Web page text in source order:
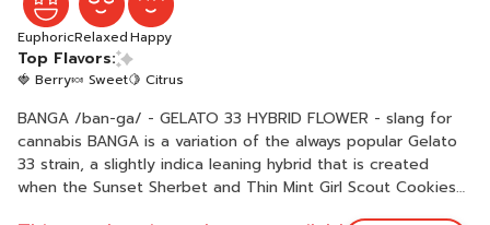
EuphoricRelaxedHappy
Top Flavors:
🍓 Berry🍬 Sweet🍋 Citrus
BANGA /ban-ga/ - GELATO 33 HYBRID FLOWER - slang for
cannabis BANGA is a variation of the always popular Gelato
33 strain, a slightly indica leaning hybrid that is created
when the Sunset Sherbet and Thin Mint Girl Scout Cookies